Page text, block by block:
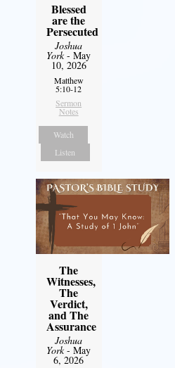
Blessed
are the
Persecuted
Joshua
York- May
10, 2026
Matthew
5:10-12
Sermon
Notes
Watch
Listen
The
Witnesses,
The
Verdict,
and The
Assurance
Joshua
York- May
6, 2026